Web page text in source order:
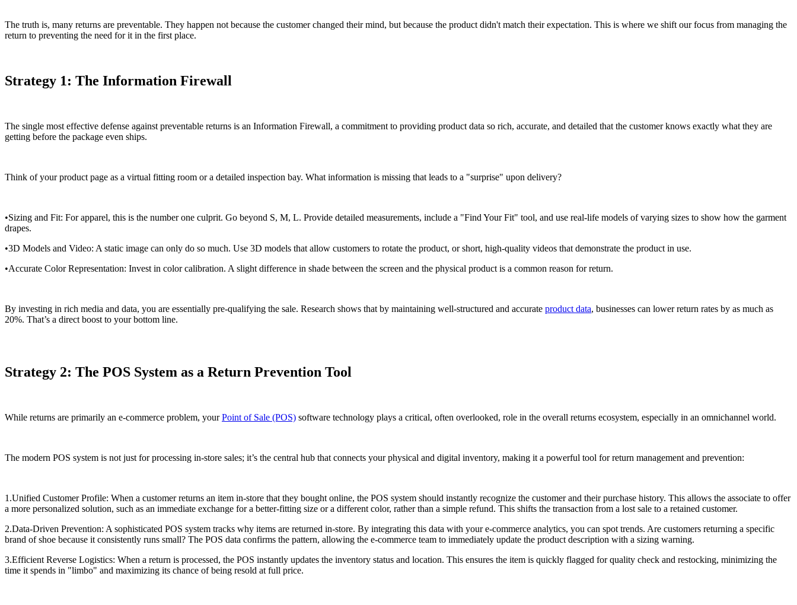
The truth is, many returns are preventable. They happen not because the customer changed their mind, but because the product didn't match their expectation. This is where we shift our focus from managing the
return to preventing the need for it in the first place.
Strategy 1: The Information Firewall
The single most effective defense against preventable returns is an Information Firewall, a commitment to providing product data so rich, accurate, and detailed that the customer knows exactly what they are
getting before the package even ships.
Think of your product page as a virtual fitting room or a detailed inspection bay. What information is missing that leads to a "surprise" upon delivery?
•Sizing and Fit: For apparel, this is the number one culprit. Go beyond S, M, L. Provide detailed measurements, include a "Find Your Fit" tool, and use real-life models of varying sizes to show how the garment
drapes.
•3D Models and Video: A static image can only do so much. Use 3D models that allow customers to rotate the product, or short, high-quality videos that demonstrate the product in use.
•Accurate Color Representation: Invest in color calibration. A slight difference in shade between the screen and the physical product is a common reason for return.
By investing in rich media and data, you are essentially pre-qualifying the sale. Research shows that by maintaining well-structured and accurate product data, businesses can lower return rates by as much as
20%. That’s a direct boost to your bottom line.
Strategy 2: The POS System as a Return Prevention Tool
While returns are primarily an e-commerce problem, yourPoint of Sale (POS) software technology plays a critical, often overlooked, role in the overall returns ecosystem, especially in an omnichannel world.
The modern POS system is not just for processing in-store sales; it’s the central hub that connects your physical and digital inventory, making it a powerful tool for return management and prevention:
1.Unified Customer Profile: When a customer returns an item in-store that they bought online, the POS system should instantly recognize the customer and their purchase history. This allows the associate to offer
a more personalized solution, such as an immediate exchange for a better-fitting size or a different color, rather than a simple refund. This shifts the transaction from a lost sale to a retained customer.
2.Data-Driven Prevention: A sophisticated POS system tracks why items are returned in-store. By integrating this data with your e-commerce analytics, you can spot trends. Are customers returning a specific
brand of shoe because it consistently runs small? The POS data confirms the pattern, allowing the e-commerce team to immediately update the product description with a sizing warning.
3.Efficient Reverse Logistics: When a return is processed, the POS instantly updates the inventory status and location. This ensures the item is quickly flagged for quality check and restocking, minimizing the
time it spends in "limbo" and maximizing its chance of being resold at full price.